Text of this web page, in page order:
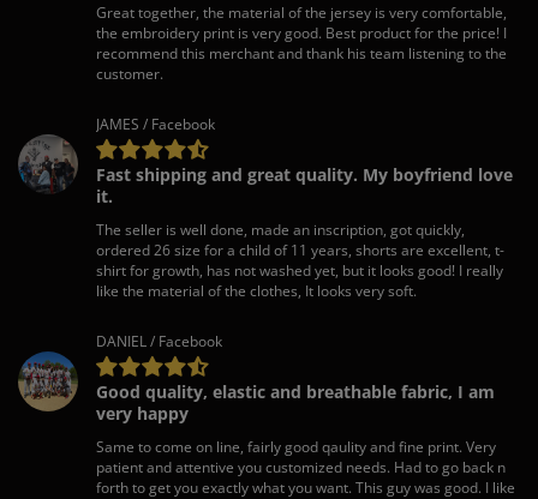
Great together, the material of the jersey is very comfortable,
the embroidery print is very good. Best product for the price! I
recommend this merchant and thank his team listening to the
customer.
JAMES / Facebook
Fast shipping and great quality. My boyfriend love
it.
The seller is well done, made an inscription, got quickly,
ordered 26 size for a child of 11 years, shorts are excellent, t-
shirt for growth, has not washed yet, but it looks good! I really
like the material of the clothes, It looks very soft.
DANIEL / Facebook
Good quality, elastic and breathable fabric, I am
very happy
Same to come on line, fairly good qaulity and fine print. Very
patient and attentive you customized needs. Had to go back n
forth to get you exactly what you want. This guy was good. I like